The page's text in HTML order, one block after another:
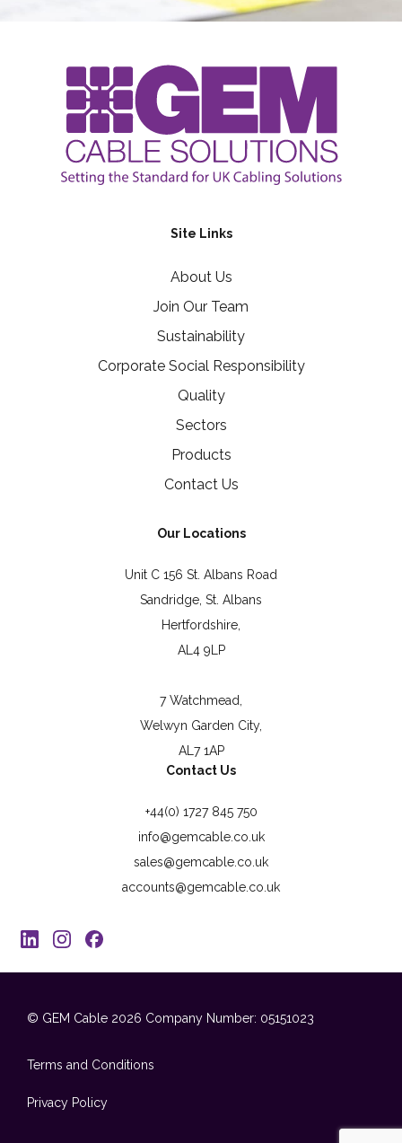
Site Links
About Us
Join Our Team
Sustainability
Corporate Social Responsibility
Quality
Sectors
Products
Contact Us
Our Locations
Unit C 156 St. Albans Road
Sandridge, St. Albans
Hertfordshire,
AL4 9LP
7 Watchmead,
Welwyn Garden City,
AL7 1AP
Contact Us
+44(0) 1727 845 750
info@gemcable.co.uk
sales@gemcable.co.uk
accounts@gemcable.co.uk
© GEM Cable 2026 Company Number: 05151023
Terms and Conditions
Privacy Policy